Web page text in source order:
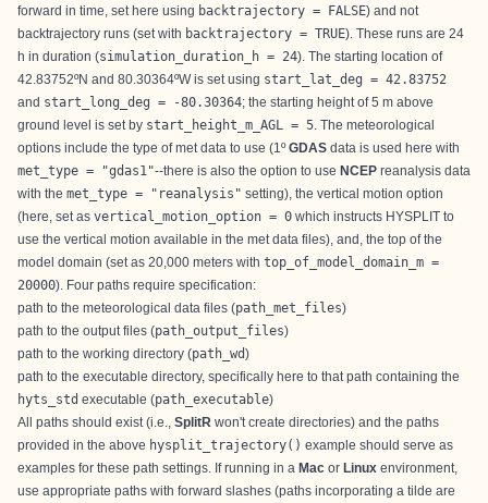
forward in time, set here using backtrajectory = FALSE) and not
backtrajectory runs (set with backtrajectory = TRUE). These runs are 24
h in duration (simulation_duration_h = 24). The starting location of
42.83752ºN and 80.30364ºW is set using start_lat_deg = 42.83752
and start_long_deg = -80.30364; the starting height of 5 m above
ground level is set by start_height_m_AGL = 5 . The meteorological
options include the type of met data to use (1ºGDAS data is used here with
met_type = "gdas1"--there is also the option to use NCEP reanalysis data
with the met_type = "reanalysis" setting), the vertical motion option
(here, set as vertical_motion_option = 0 which instructs HYSPLIT to
use the vertical motion available in the met data files), and, the top of the
model domain (set as 20,000 meters with top_of_model_domain_m =
20000). Four paths require specification:
path to the meteorological data files (path_met_files)
path to the output files (path_output_files)
path to the working directory (path_wd)
path to the executable directory, specifically here to that path containing the
hyts_std executable (path_executable)
All paths should exist (i.e., SplitR won't create directories) and the paths
provided in the above hysplit_trajectory() example should serve as
examples for these path settings. If running in a Mac or Linux environment,
use appropriate paths with forward slashes (paths incorporating a tilde are